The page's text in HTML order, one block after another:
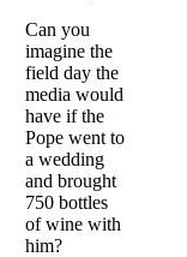
Can you
imagine the
field day the
media would
have if the
Pope went to
a wedding
and brought
750 bottles
of wine with
him?